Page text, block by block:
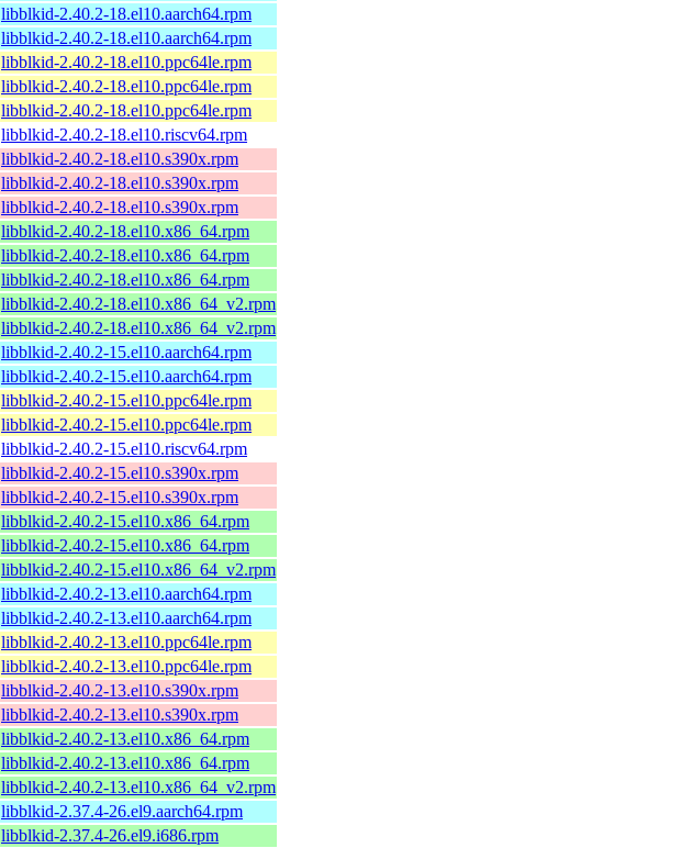
libblkid-2.40.2-18.el10.aarch64.rpm
libblkid-2.40.2-18.el10.aarch64.rpm
libblkid-2.40.2-18.el10.ppc64le.rpm
libblkid-2.40.2-18.el10.ppc64le.rpm
libblkid-2.40.2-18.el10.ppc64le.rpm
libblkid-2.40.2-18.el10.riscv64.rpm
libblkid-2.40.2-18.el10.s390x.rpm
libblkid-2.40.2-18.el10.s390x.rpm
libblkid-2.40.2-18.el10.s390x.rpm
libblkid-2.40.2-18.el10.x86_64.rpm
libblkid-2.40.2-18.el10.x86_64.rpm
libblkid-2.40.2-18.el10.x86_64.rpm
libblkid-2.40.2-18.el10.x86_64_v2.rpm
libblkid-2.40.2-18.el10.x86_64_v2.rpm
libblkid-2.40.2-15.el10.aarch64.rpm
libblkid-2.40.2-15.el10.aarch64.rpm
libblkid-2.40.2-15.el10.ppc64le.rpm
libblkid-2.40.2-15.el10.ppc64le.rpm
libblkid-2.40.2-15.el10.riscv64.rpm
libblkid-2.40.2-15.el10.s390x.rpm
libblkid-2.40.2-15.el10.s390x.rpm
libblkid-2.40.2-15.el10.x86_64.rpm
libblkid-2.40.2-15.el10.x86_64.rpm
libblkid-2.40.2-15.el10.x86_64_v2.rpm
libblkid-2.40.2-13.el10.aarch64.rpm
libblkid-2.40.2-13.el10.aarch64.rpm
libblkid-2.40.2-13.el10.ppc64le.rpm
libblkid-2.40.2-13.el10.ppc64le.rpm
libblkid-2.40.2-13.el10.s390x.rpm
libblkid-2.40.2-13.el10.s390x.rpm
libblkid-2.40.2-13.el10.x86_64.rpm
libblkid-2.40.2-13.el10.x86_64.rpm
libblkid-2.40.2-13.el10.x86_64_v2.rpm
libblkid-2.37.4-26.el9.aarch64.rpm
libblkid-2.37.4-26.el9.i686.rpm